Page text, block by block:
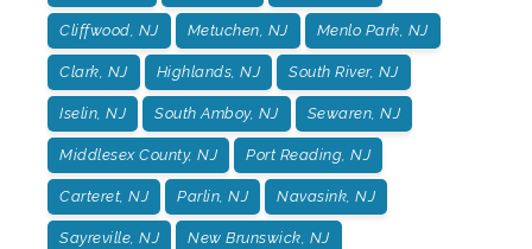
Cliffwood, NJ Metuchen, NJ Menlo Park, NJ
Clark, NJ Highlands, NJ South River, NJ
Iselin, NJ South Amboy, NJ Sewaren, NJ
Middlesex County, NJ Port Reading, NJ
Carteret, NJ Parlin, NJ Navasink, NJ
Sayreville, NJ New Brunswick, NJ